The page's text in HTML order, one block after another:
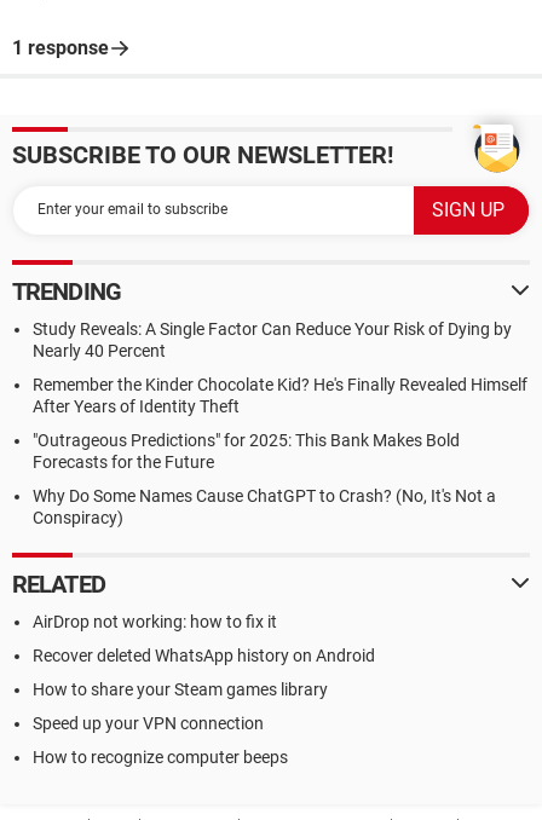
1 response
SUBSCRIBE TO OUR NEWSLETTER!
TRENDING
Study Reveals: A Single Factor Can Reduce Your Risk of Dying by
Nearly 40 Percent
Remember the Kinder Chocolate Kid? He's Finally Revealed Himself
After Years of Identity Theft
"Outrageous Predictions" for 2025: This Bank Makes Bold
Forecasts for the Future
Why Do Some Names Cause ChatGPT to Crash? (No, It's Not a
Conspiracy)
RELATED
AirDrop not working: how to fix it
Recover deleted WhatsApp history on Android
How to share your Steam games library
Speed up your VPN connection
How to recognize computer beeps